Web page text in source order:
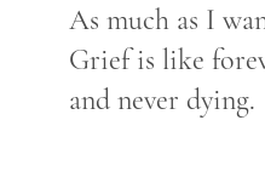
As much as I
Grief is like
and never dying.